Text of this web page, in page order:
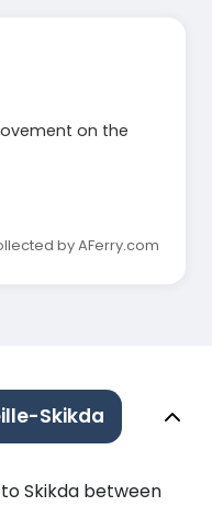
on the
by AFerry.com
Skikda
Skikda between